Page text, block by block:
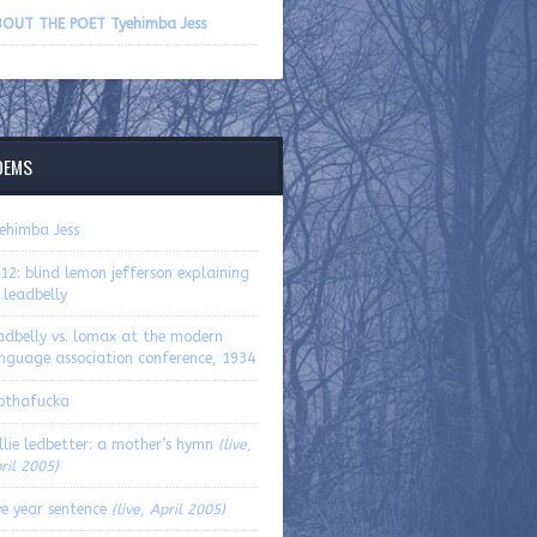
THE POET Tyehimba Jess
Jess
blind lemon jefferson explaining
vs. lomax at the modern
association conference, 1934
ledbetter: a mother’s hymn (live,
2005)
year sentence (live, April 2005)